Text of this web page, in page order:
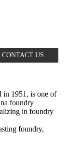
CONTACT US
in 1951, is one of
foundry
in foundry
foundry,